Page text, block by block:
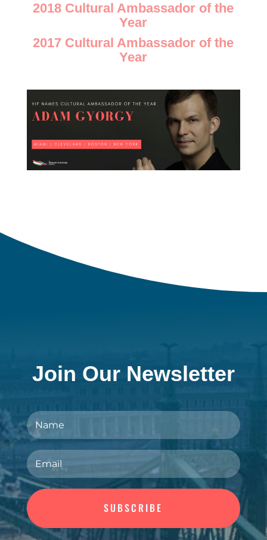
2018 Cultural Ambassador of the
Year
2017 Cultural Ambassador of the
Year
Join Our Newsletter
SUBSCRIBE